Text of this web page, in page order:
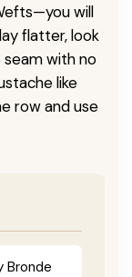
will
flatter, look
with no
like
row and use
Bronde